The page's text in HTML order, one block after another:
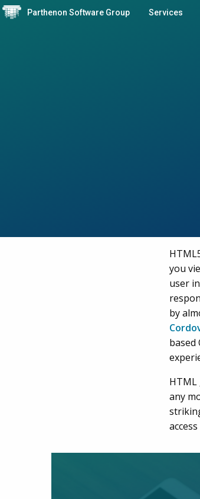
Parthenon Software Group Services
you
user
by
based
HTML
any